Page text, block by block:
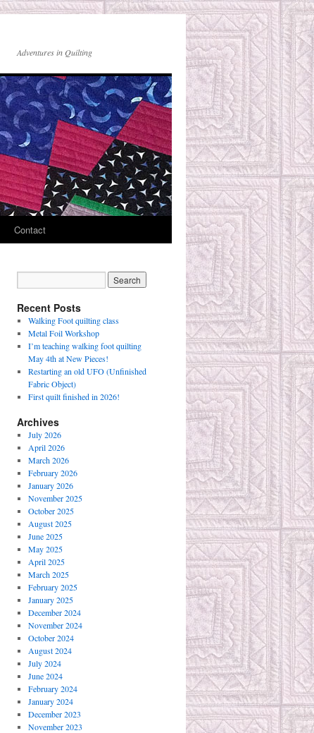
Adventures in Quilting
Contact
Recent Posts
Walking Foot quilting class
Metal Foil Workshop
I’m teaching walking foot quilting
May 4th at New Pieces!
Restarting an old UFO (Unfinished
Fabric Object)
First quilt finished in 2026!
Archives
July 2026
April 2026
March 2026
February 2026
January 2026
November 2025
October 2025
August 2025
June 2025
May 2025
April 2025
March 2025
February 2025
January 2025
December 2024
November 2024
October 2024
August 2024
July 2024
June 2024
February 2024
January 2024
December 2023
November 2023